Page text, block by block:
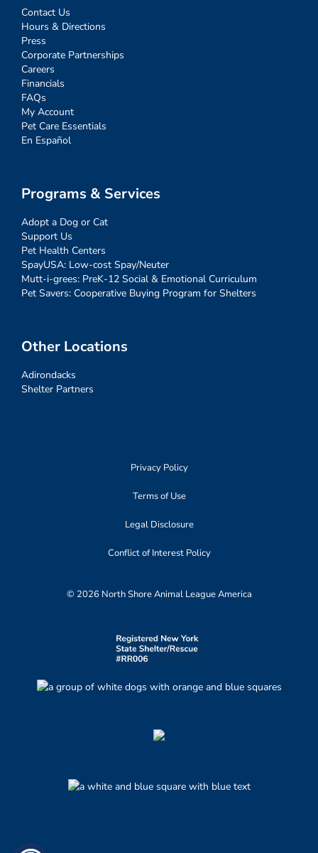
Contact Us
Hours & Directions
Press
Corporate Partnerships
Careers
Financials
FAQs
My Account
Pet Care Essentials
En Español
Programs & Services
Adopt a Dog or Cat
Support Us
Pet Health Centers
SpayUSA: Low-cost Spay/Neuter
Mutt-i-grees: PreK-12 Social & Emotional Curriculum
Pet Savers: Cooperative Buying Program for Shelters
Other Locations
Adirondacks
Shelter Partners
Privacy Policy
Terms of Use
Legal Disclosure
Conflict of Interest Policy
© 2026 North Shore Animal League America